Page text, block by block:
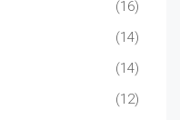
(16)
(14)
(14)
(12)